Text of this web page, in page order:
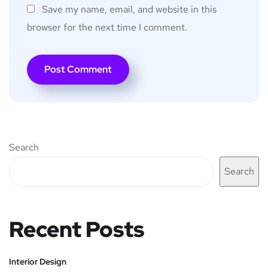
Save my name, email, and website in this
browser for the next time I comment.
Search
Search
Recent Posts
Interior Design